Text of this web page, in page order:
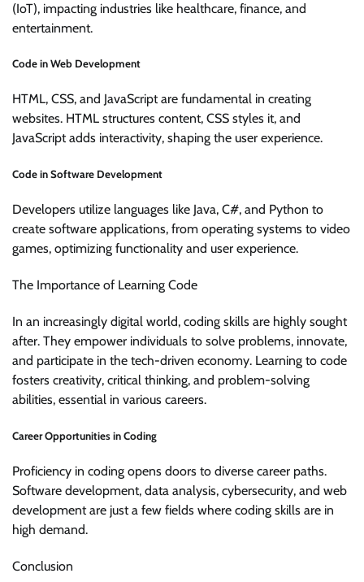
(IoT), impacting industries like healthcare, finance, and
entertainment.
Code in Web Development
HTML, CSS, and JavaScript are fundamental in creating
websites. HTML structures content, CSS styles it, and
JavaScript adds interactivity, shaping the user experience.
Code in Software Development
Developers utilize languages like Java, C#, and Python to
create software applications, from operating systems to video
games, optimizing functionality and user experience.
The Importance of Learning Code
In an increasingly digital world, coding skills are highly sought
after. They empower individuals to solve problems, innovate,
and participate in the tech-driven economy. Learning to code
fosters creativity, critical thinking, and problem-solving
abilities, essential in various careers.
Career Opportunities in Coding
Proficiency in coding opens doors to diverse career paths.
Software development, data analysis, cybersecurity, and web
development are just a few fields where coding skills are in
high demand.
Conclusion